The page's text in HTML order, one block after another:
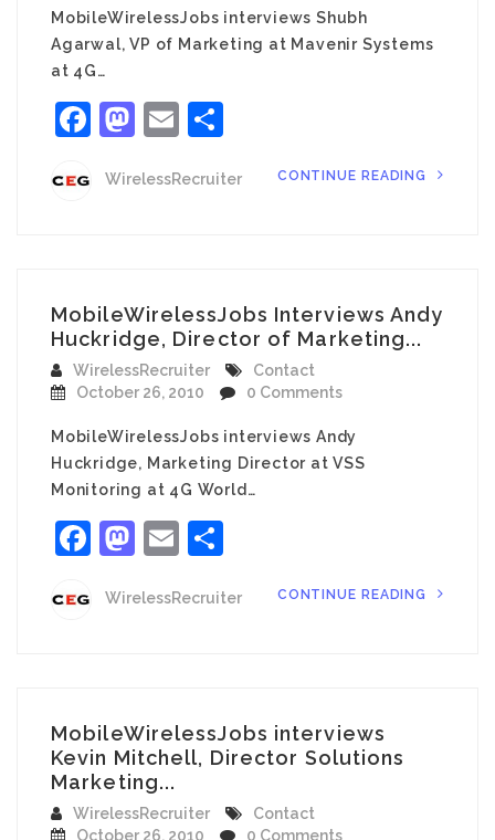
MobileWirelessJobs interviews Shubh
Agarwal, VP of Marketing at Mavenir Systems
at 4G…
Facebook
Mastodon
Email
WirelessRecruiter CONTINUE READING
MobileWirelessJobs Interviews Andy
Huckridge, Director of Marketing...
WirelessRecruiter
Contact
October 26, 2010
0 Comments
MobileWirelessJobs interviews Andy
Huckridge, Marketing Director at VSS
Monitoring at 4G World…
Facebook
Mastodon
Email
WirelessRecruiter CONTINUE READING
MobileWirelessJobs interviews
Kevin Mitchell, Director Solutions
Marketing...
WirelessRecruiter
Contact
October 26, 2010
0 Comments